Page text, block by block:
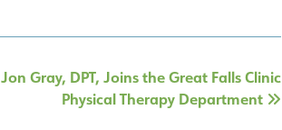
Jon Gray, DPT, Joins the Great Falls Clinic
Physical Therapy Department